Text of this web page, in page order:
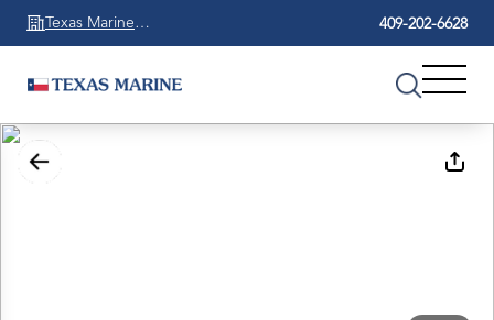
Texas Marine
Beaumont
409-202-6628